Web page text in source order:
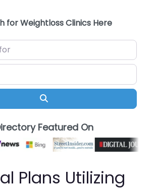
for Weightloss Clinics Here
Featured On
Plans Utilizing